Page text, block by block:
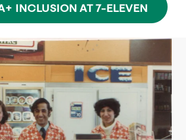
INCLUSION AT 7-ELEVEN